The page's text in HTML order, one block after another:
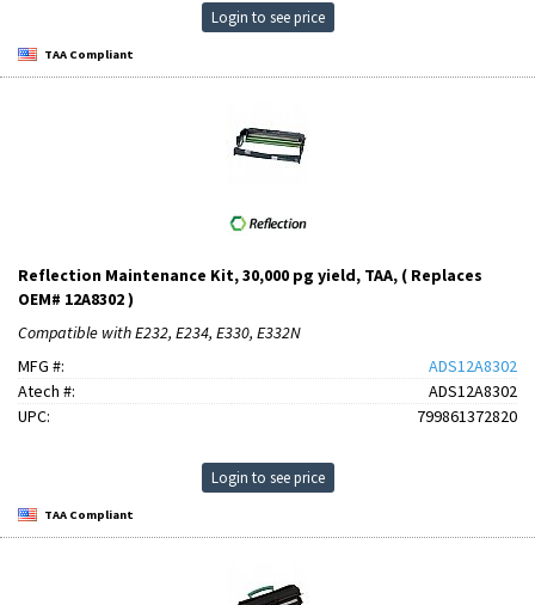
Login to see price
TAA Compliant
Reflection Maintenance Kit, 30,000 pg yield, TAA, ( Replaces
OEM# 12A8302 )
Compatible with E232, E234, E330, E332N
MFG #:
ADS12A8302
Atech #:
ADS12A8302
UPC:
799861372820
Login to see price
TAA Compliant